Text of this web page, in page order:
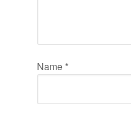
Name *